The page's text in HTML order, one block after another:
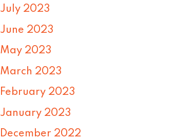
July 2023
June 2023
May 2023
March 2023
February 2023
January 2023
December 2022